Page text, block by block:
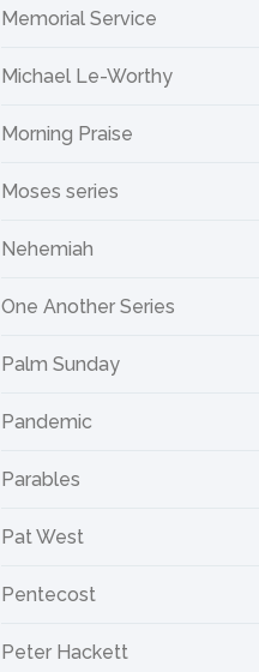
Memorial Service
Michael Le-Worthy
Morning Praise
Moses series
Nehemiah
One Another Series
Palm Sunday
Pandemic
Parables
Pat West
Pentecost
Peter Hackett